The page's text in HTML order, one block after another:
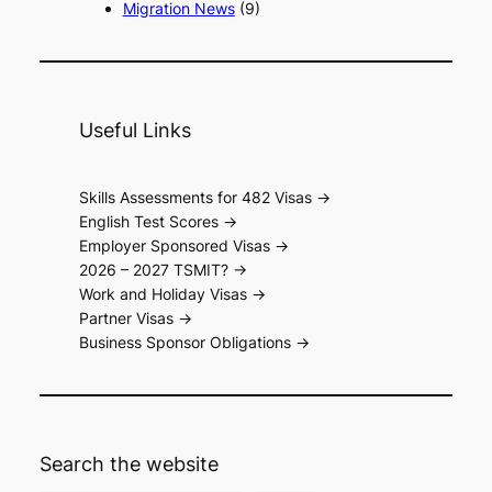
Migration News(9)
Useful Links
Skills Assessments for 482 Visas ->
English Test Scores ->
Employer Sponsored Visas ->
2026 – 2027 TSMIT? ->
Work and Holiday Visas ->
Partner Visas ->
Business Sponsor Obligations ->
Search the website